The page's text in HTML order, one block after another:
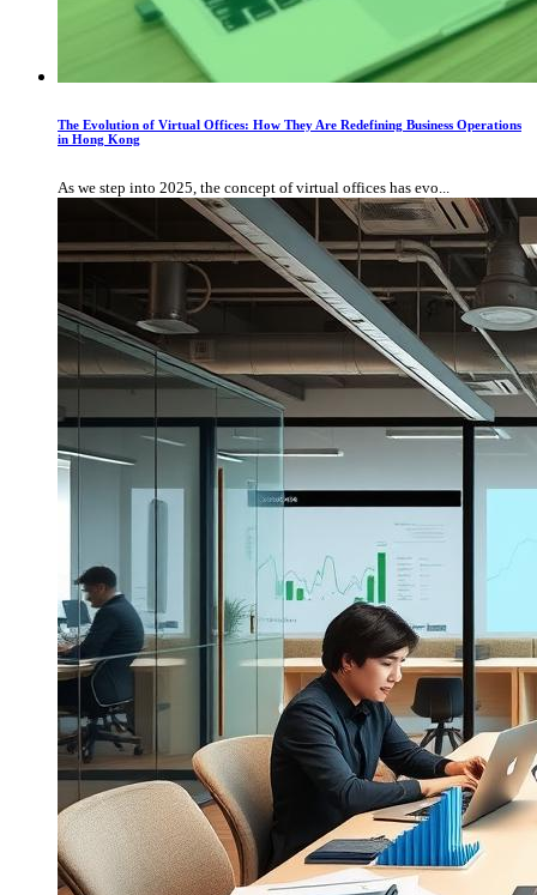
The Evolution of Virtual Offices: How They Are Redefining Business Operations
in Hong Kong
As we step into 2025, the concept of virtual offices has evo...